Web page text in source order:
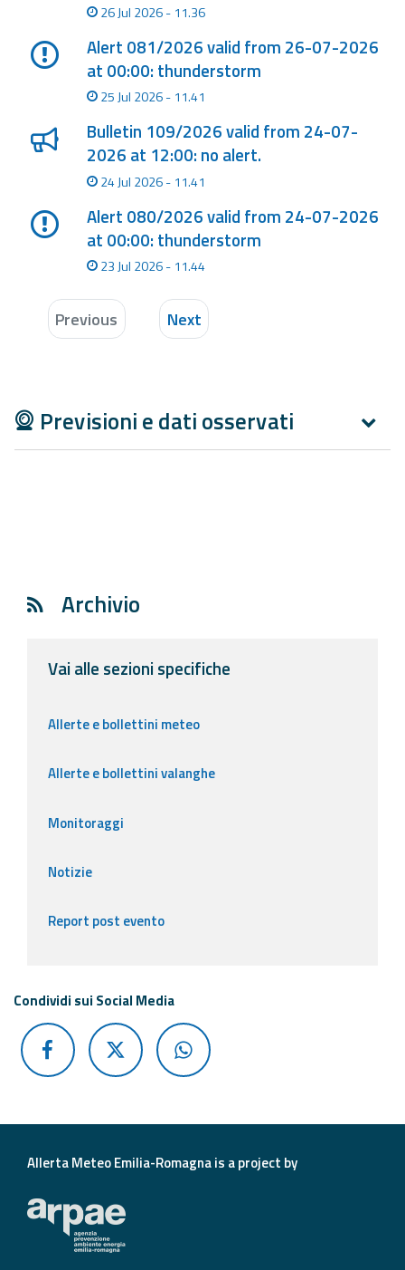
26 Jul 2026 - 11.36
Alert 081/2026 valid from 26-07-2026
at 00:00: thunderstorm
25 Jul 2026 - 11.41
Bulletin 109/2026 valid from 24-07-
2026 at 12:00: no alert.
24 Jul 2026 - 11.41
Alert 080/2026 valid from 24-07-2026
at 00:00: thunderstorm
23 Jul 2026 - 11.44
Previous Next
Previsioni e dati osservati
Archivio
Vai alle sezioni specifiche
Allerte e bollettini meteo
Allerte e bollettini valanghe
Monitoraggi
Notizie
Report post evento
Condividi sui Social Media
Allerta Meteo Emilia-Romagna is a project by